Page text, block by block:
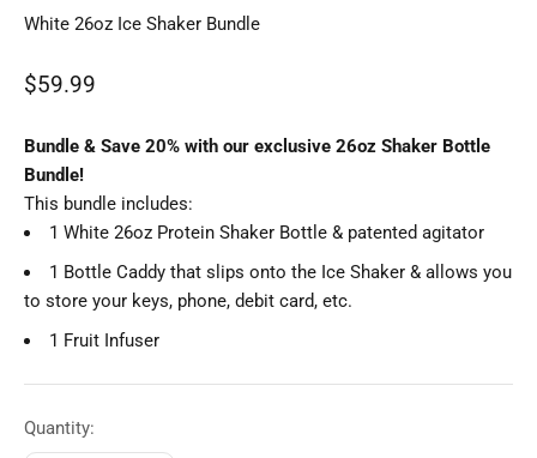
White 26oz Ice Shaker Bundle
Sale price
$59.99
Bundle & Save 20% with our exclusive 26oz Shaker Bottle
Bundle!
This bundle includes:
1 White 26oz Protein Shaker Bottle & patented agitator
1 Bottle Caddy that slips onto the Ice Shaker & allows you
to store your keys, phone, debit card, etc.
1 Fruit Infuser
Quantity: